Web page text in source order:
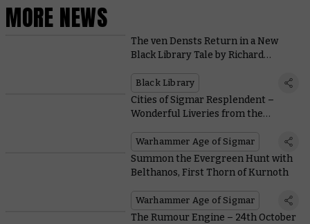
MORE NEWS
The ven Densts Return in a New
Black Library Tale by Richard
Black Library
Cities of Sigmar Resplendent –
Wonderful Liveries from the
Warhammer Age of Sigmar
Summon the Evergreen Hunt with
Belthanos, First Thorn of Kurnoth
Warhammer Age of Sigmar
The Rumour Engine – 24th October